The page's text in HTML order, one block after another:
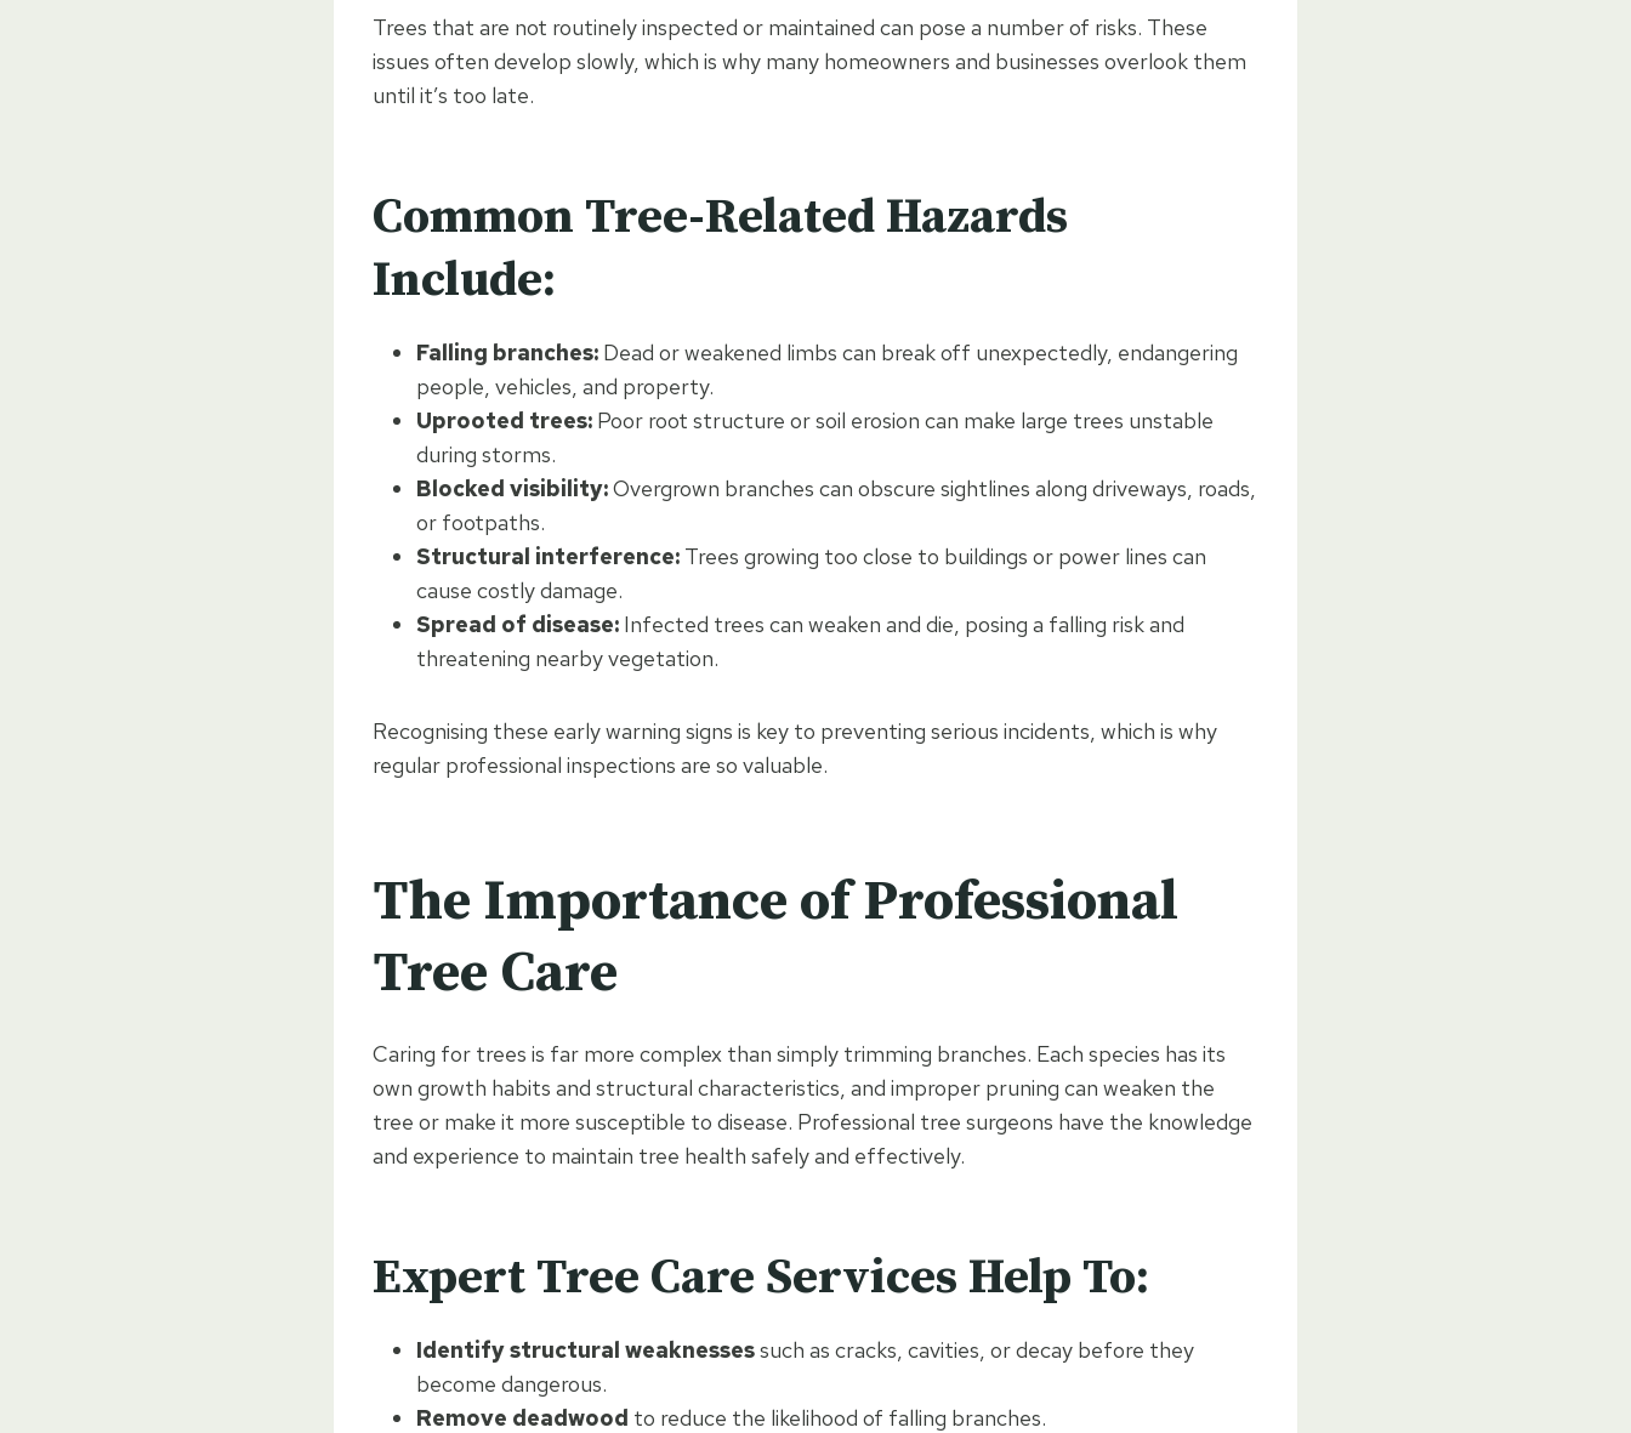
Trees that are not routinely inspected or maintained can pose a number of risks. These
issues often develop slowly, which is why many homeowners and businesses overlook them
until it’s too late.
Common Tree-Related Hazards
Include:
Falling branches: Dead or weakened limbs can break off unexpectedly, endangering
people, vehicles, and property.
Uprooted trees: Poor root structure or soil erosion can make large trees unstable
during storms.
Blocked visibility:Overgrown branches can obscure sightlines along driveways, roads,
or footpaths.
Structural interference: Trees growing too close to buildings or power lines can
cause costly damage.
Spread of disease: Infected trees can weaken and die, posing a falling risk and
threatening nearby vegetation.
Recognising these early warning signs is key to preventing serious incidents, which is why
regular professional inspections are so valuable.
The Importance of Professional
Tree Care
Caring for trees is far more complex than simply trimming branches. Each species has its
own growth habits and structural characteristics, and improper pruning can weaken the
tree or make it more susceptible to disease. Professional tree surgeons have the knowledge
and experience to maintain tree health safely and effectively.
Expert Tree Care Services Help To:
Identify structural weaknessessuch as cracks, cavities, or decay before they
become dangerous.
Remove deadwood to reduce the likelihood of falling branches.